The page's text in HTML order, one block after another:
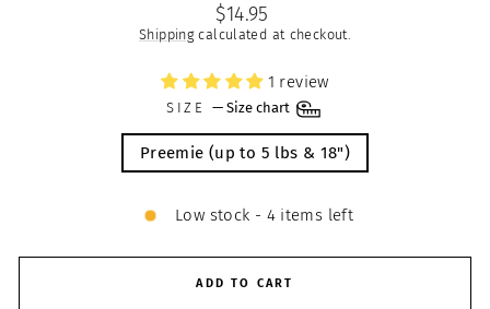
Regular
price
$14.95
Shippingcalculated at checkout.
1 review
SIZE — Size chart
Preemie (up to 5 lbs & 18")
Low stock - 4 items left
ADD TO CART